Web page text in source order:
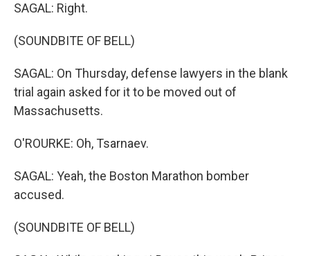
SAGAL: Right.
(SOUNDBITE OF BELL)
SAGAL: On Thursday, defense lawyers in the blank
trial again asked for it to be moved out of
Massachusetts.
O'ROURKE: Oh, Tsarnaev.
SAGAL: Yeah, the Boston Marathon bomber
accused.
(SOUNDBITE OF BELL)